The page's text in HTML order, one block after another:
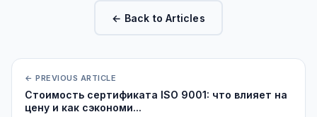
← Back to Articles
← PREVIOUS ARTICLE
Стоимость сертификата ISO 9001: что влияет на
цену и как сэкономи...